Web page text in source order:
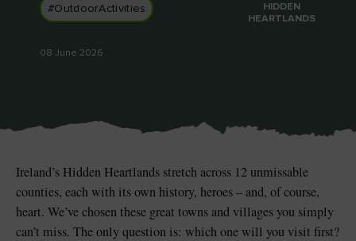
Blarney Castle
#OutdoorActivities
08 June 2026
HIDDEN
HEARTLANDS
Ireland’s Hidden Heartlands stretch across 12 unmissable
counties, each with its own history, heroes – and, of course,
heart. We’ve chosen these great towns and villages you simply
can’t miss. The only question is: which one will you visit first?